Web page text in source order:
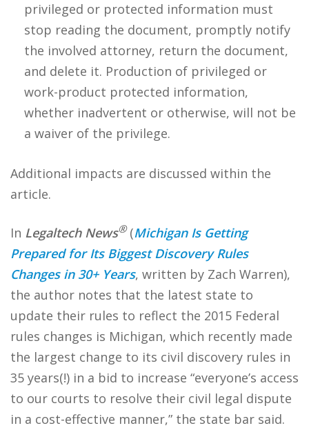
privileged or protected information must
stop reading the document, promptly notify
the involved attorney, return the document,
and delete it. Production of privileged or
work-product protected information,
whether inadvertent or otherwise, will not be
a waiver of the privilege.
Additional impacts are discussed within the
article.
In Legaltech News®(Michigan Is Getting
Prepared for Its Biggest Discovery Rules
Changes in 30+ Years, written by Zach Warren),
the author notes that the latest state to
update their rules to reflect the 2015 Federal
rules changes is Michigan, which recently made
the largest change to its civil discovery rules in
35 years(!) in a bid to increase “everyone’s access
to our courts to resolve their civil legal dispute
in a cost-effective manner,” the state bar said.